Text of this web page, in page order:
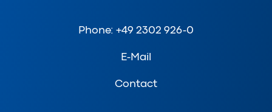
Phone: +49 2302 926-0
E-Mail
Contact